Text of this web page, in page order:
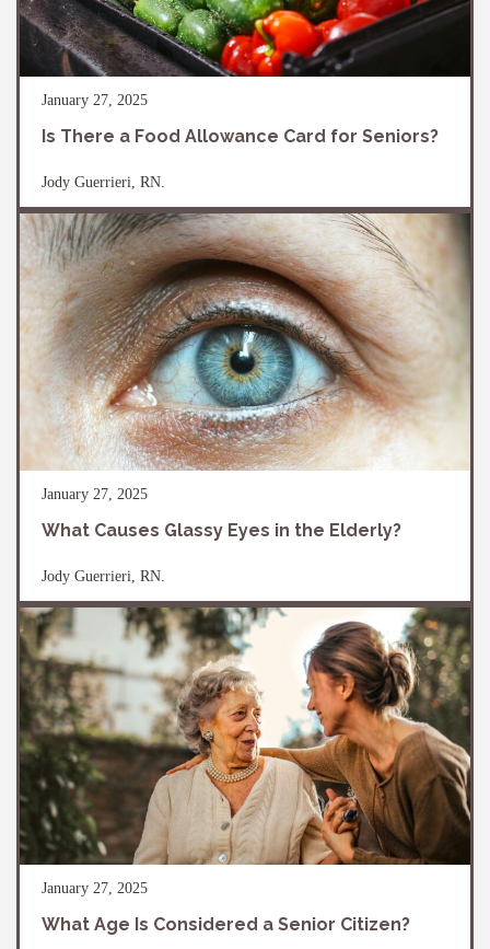
January 27, 2025
Is There a Food Allowance Card for Seniors?
Jody Guerrieri, RN.
January 27, 2025
What Causes Glassy Eyes in the Elderly?
Jody Guerrieri, RN.
January 27, 2025
What Age Is Considered a Senior Citizen?